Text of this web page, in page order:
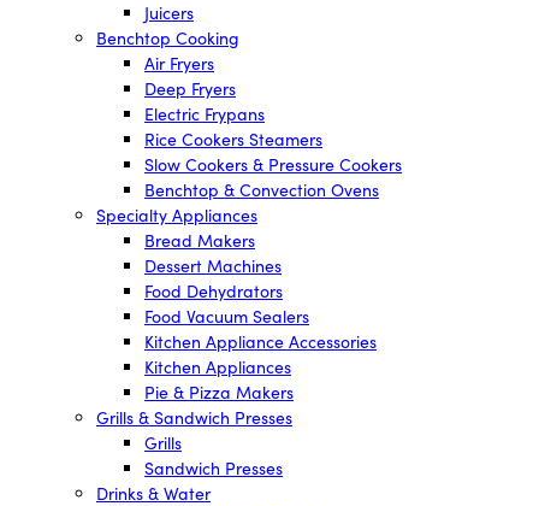
Juicers
Benchtop Cooking
Air Fryers
Deep Fryers
Electric Frypans
Rice Cookers Steamers
Slow Cookers & Pressure Cookers
Benchtop & Convection Ovens
Specialty Appliances
Bread Makers
Dessert Machines
Food Dehydrators
Food Vacuum Sealers
Kitchen Appliance Accessories
Kitchen Appliances
Pie & Pizza Makers
Grills & Sandwich Presses
Grills
Sandwich Presses
Drinks & Water